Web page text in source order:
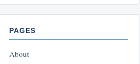
PAGES
About